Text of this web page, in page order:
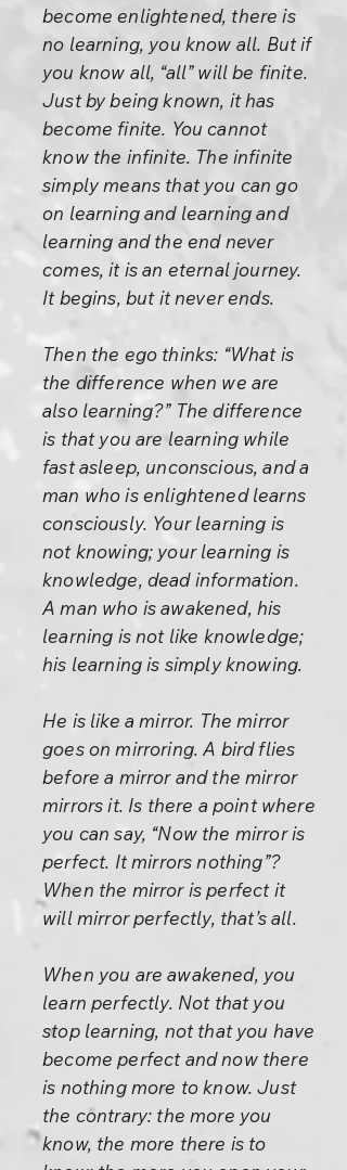
become enlightened, there is
no learning, you know all. But if
you know all, “all” will be finite.
Just by being known, it has
become finite. You cannot
know the infinite. The infinite
simply means that you can go
on learning and learning and
learning and the end never
comes, it is an eternal journey.
It begins, but it never ends.
Then the ego thinks: “What is
the difference when we are
also learning?” The difference
is that you are learning while
fast asleep, unconscious, and a
man who is enlightened learns
consciously. Your learning is
not knowing; your learning is
knowledge, dead information.
A man who is awakened, his
learning is not like knowledge;
his learning is simply knowing.
He is like a mirror. The mirror
goes on mirroring. A bird flies
before a mirror and the mirror
mirrors it. Is there a point where
you can say, “Now the mirror is
perfect. It mirrors nothing”?
When the mirror is perfect it
will mirror perfectly, that’s all.
When you are awakened, you
learn perfectly. Not that you
stop learning, not that you have
become perfect and now there
is nothing more to know. Just
the contrary: the more you
know, the more there is to